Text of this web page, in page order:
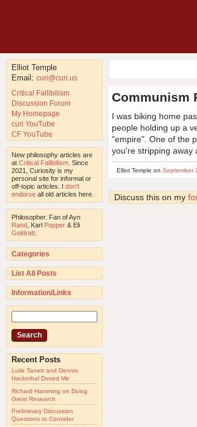
Elliot Temple
Email: curi@curi.us
Critical Fallibilism
Discussion Forum
My Homepage
curi YouTube
CF YouTube
New philosophy articles are
at Critical Fallibilism . Since
2021, Curiosity is my
personal site for informal or
off-topic articles. I don't
endorse all old articles here.
Philosopher. Fan of Ayn
Rand , Karl Popper & Eli
Goldratt
Categories
List All Posts
Information/Links
Recent Posts
Lulie Tanett and Dennis
Hackethal Doxed Me
Richard Hamming on Doing
Great Research
Preliminary Discussion
Questions to Consider
Communism
I was biking home
people holding up a
"empire". One of the
you're stripping away
Elliot Temple on September
Discuss this on my